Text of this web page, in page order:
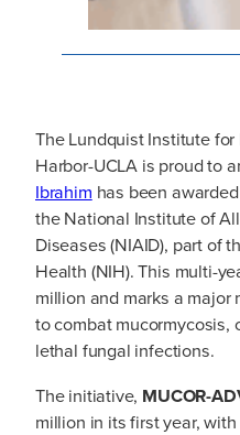
The Lundquist Institute
Harbor-UCLA is proud to
Ibrahim has been
the National Institute of
Diseases (NIAID), part of
Health (NIH). This multi-
million and marks a
to combat mucormycosis,
lethal fungal infections.
The initiative, MUCOR-
million in its first year,